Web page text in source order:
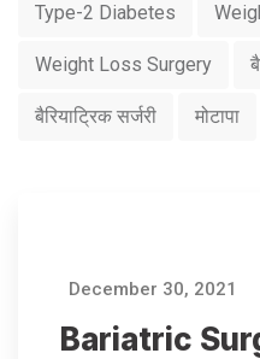
Type-2 Diabetes
Weight Loss Surgery
बैरियाट्रिक सर्जरी मोटापा
December 30, 2021
Bariatric